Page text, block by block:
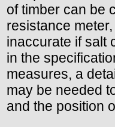
of timber can be
resistance
inaccurate if salt
in the
measures, a
may be needed
and the position